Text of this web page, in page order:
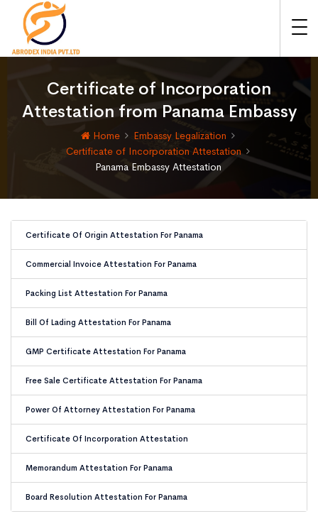
Certificate of Incorporation
Attestation from Panama Embassy
Home
Embassy Legalization
Certificate of Incorporation Attestation
Panama Embassy Attestation
Certificate Of Origin Attestation For Panama
Commercial Invoice Attestation For Panama
Packing List Attestation For Panama
Bill Of Lading Attestation For Panama
GMP Certificate Attestation For Panama
Free Sale Certificate Attestation For Panama
Power Of Attorney Attestation For Panama
Certificate Of Incorporation Attestation
Memorandum Attestation For Panama
Board Resolution Attestation For Panama